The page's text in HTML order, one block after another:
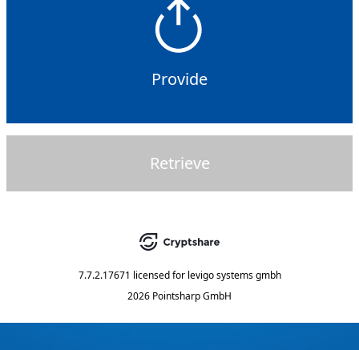
Provide
Retrieve
7.7.2.17671 licensed for levigo systems gmbh
2026 Pointsharp GmbH